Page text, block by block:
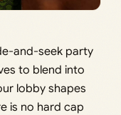
and-seek party
to blend into
lobby shapes
is no hard cap